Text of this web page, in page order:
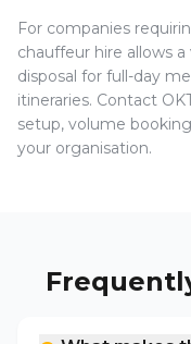
For companies
chauffeur hire allows
disposal for full-day
itineraries. Contact
setup, volume
your organisation.